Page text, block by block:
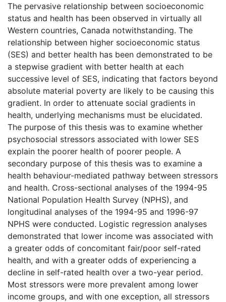
The pervasive relationship between socioeconomic
status and health has been observed in virtually all
Western countries, Canada notwithstanding. The
relationship between higher socioeconomic status
(SES) and better health has been demonstrated to be
a stepwise gradient with better health at each
successive level of SES, indicating that factors beyond
absolute material poverty are likely to be causing this
gradient. In order to attenuate social gradients in
health, underlying mechanisms must be elucidated.
The purpose of this thesis was to examine whether
psychosocial stressors associated with lower SES
explain the poorer health of poorer people. A
secondary purpose of this thesis was to examine a
health behaviour-mediated pathway between stressors
and health. Cross-sectional analyses of the 1994-95
National Population Health Survey (NPHS), and
longitudinal analyses of the 1994-95 and 1996-97
NPHS were conducted. Logistic regression analyses
demonstrated that lower income was associated with
a greater odds of concomitant fair/poor self-rated
health, and with a greater odds of experiencing a
decline in self-rated health over a two-year period.
Most stressors were more prevalent among lower
income groups, and with one exception, all stressors